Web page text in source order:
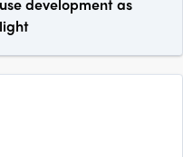
development as